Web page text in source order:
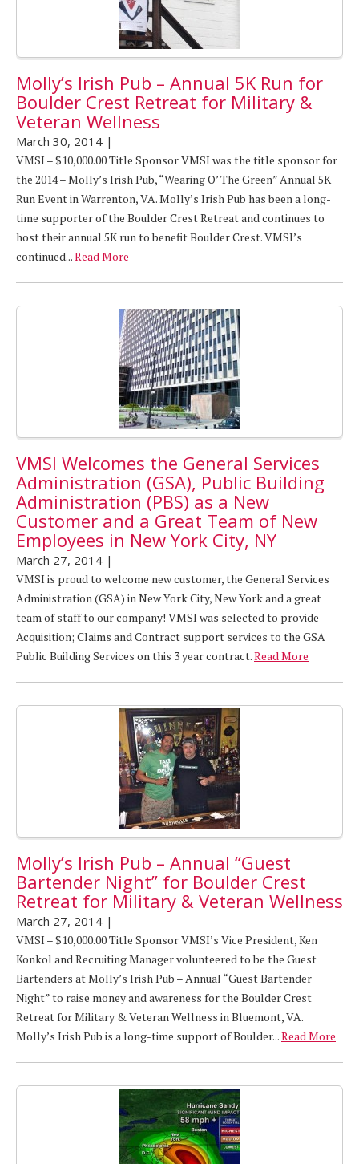
Molly’s Irish Pub – Annual 5K Run for
Boulder Crest Retreat for Military &
Veteran Wellness
March 30, 2014 |
VMSI – $10,000.00 Title Sponsor VMSI was the title sponsor for
the 2014 – Molly’s Irish Pub, “Wearing O’ The Green” Annual 5K
Run Event in Warrenton, VA. Molly’s Irish Pub has been a long-
time supporter of the Boulder Crest Retreat and continues to
host their annual 5K run to benefit Boulder Crest. VMSI’s
continued...Read More
VMSI Welcomes the General Services
Administration (GSA), Public Building
Administration (PBS) as a New
Customer and a Great Team of New
Employees in New York City, NY
March 27, 2014 |
VMSI is proud to welcome new customer, the General Services
Administration (GSA) in New York City, New York and a great
team of staff to our company! VMSI was selected to provide
Acquisition; Claims and Contract support services to the GSA
Public Building Services on this 3 year contract.Read More
Molly’s Irish Pub – Annual “Guest
Bartender Night” for Boulder Crest
Retreat for Military & Veteran Wellness
March 27, 2014 |
VMSI – $10,000.00 Title Sponsor VMSI’s Vice President, Ken
Konkol and Recruiting Manager volunteered to be the Guest
Bartenders at Molly’s Irish Pub – Annual “Guest Bartender
Night” to raise money and awareness for the Boulder Crest
Retreat for Military & Veteran Wellness in Bluemont, VA.
Molly’s Irish Pub is a long-time support of Boulder...Read More